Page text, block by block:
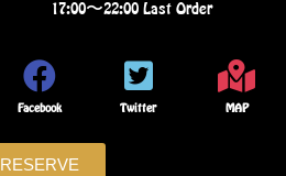
17:00〜22:00 Last Order
Facebook Twitter MAP
RESERVE